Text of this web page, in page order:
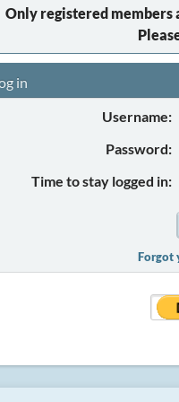
Only registered members
in
Username:
Password:
Time to stay logged in:
Forgot